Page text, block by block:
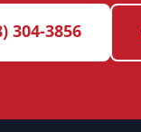
304-3856